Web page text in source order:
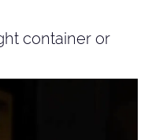
container or